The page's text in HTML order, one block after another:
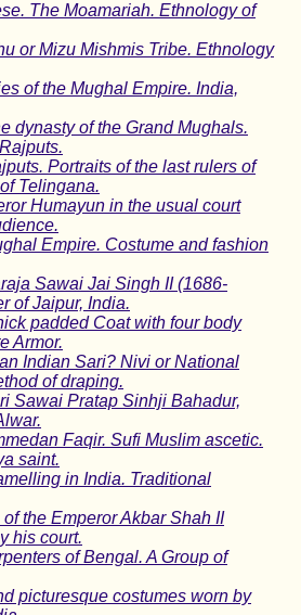
The Moamariah. Ethnology of
or Mizu Mishmis Tribe. Ethnology
of the Mughal Empire. India,
dynasty of the Grand Mughals.
Portraits of the last rulers of
Telingana.
Humayun in the usual court
Empire. Costume and fashion
Sawai Jai Singh II (1686-
of Jaipur, India.
padded Coat with four body
Armor.
Indian Sari? Nivi or National
of draping.
Sawai Pratap Sinhji Bahadur,
Faqir. Sufi Muslim ascetic.
saint.
in India. Traditional
the Emperor Akbar Shah II
his court.
of Bengal. A Group of
picturesque costumes worn by